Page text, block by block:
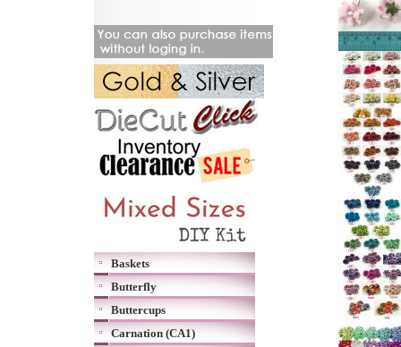
Baskets
Butterfly
Buttercups
Carnation (CA1)